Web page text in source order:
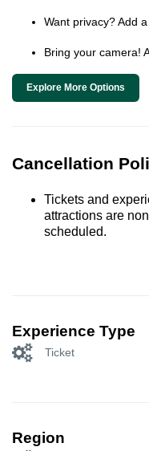
Want privacy? Add a
Bring your camera!
Explore More Options
Cancellation
Tickets and
attractions are
scheduled.
Experience Type
Ticket
Region